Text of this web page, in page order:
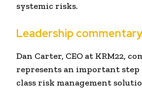
systemic risks.
Leadership commentary
Dan Carter, CEO at KRM22,
represents an important
class risk management